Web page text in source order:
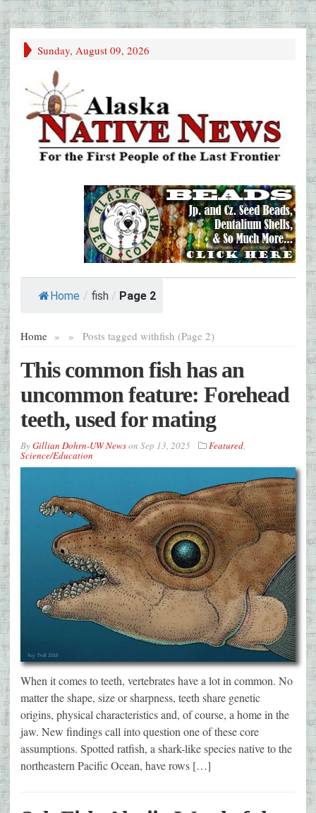
Sunday, August 09, 2026
Home / fish / Page 2
Home » Posts tagged with
» fish (Page 2)
This common fish has an
uncommon feature: Forehead
teeth, used for mating
ByGillian Dohrn-UW Newson Sep 13, 2025 Featured,
Science/Education
When it comes to teeth, vertebrates have a lot in common. No
matter the shape, size or sharpness, teeth share genetic
origins, physical characteristics and, of course, a home in the
jaw. New findings call into question one of these core
assumptions. Spotted ratfish, a shark-like species native to the
northeastern Pacific Ocean, have rows […]